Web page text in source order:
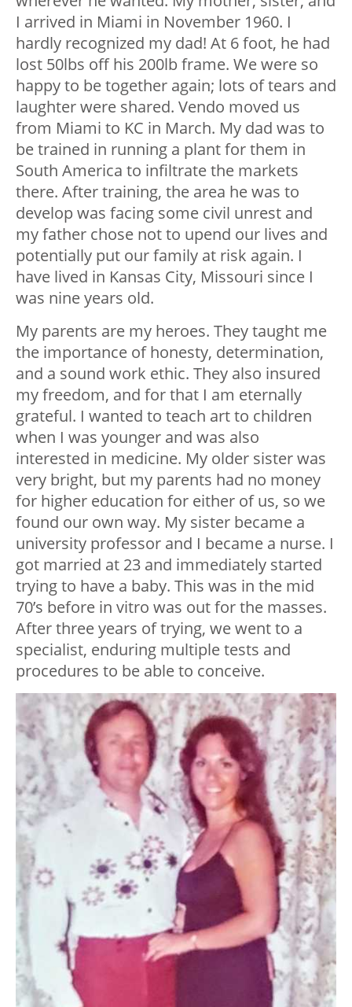
I arrived in Miami in November 1960. I
hardly recognized my dad! At 6 foot, he had
lost 50lbs off his 200lb frame. We were so
happy to be together again; lots of tears and
laughter were shared. Vendo moved us
from Miami to KC in March. My dad was to
be trained in running a plant for them in
South America to infiltrate the markets
there. After training, the area he was to
develop was facing some civil unrest and
my father chose not to upend our lives and
potentially put our family at risk again. I
have lived in Kansas City, Missouri since I
was nine years old.
My parents are my heroes. They taught me
the importance of honesty, determination,
and a sound work ethic. They also insured
my freedom, and for that I am eternally
grateful. I wanted to teach art to children
when I was younger and was also
interested in medicine. My older sister was
very bright, but my parents had no money
for higher education for either of us, so we
found our own way. My sister became a
university professor and I became a nurse. I
got married at 23 and immediately started
trying to have a baby. This was in the mid
70’s before in vitro was out for the masses.
After three years of trying, we went to a
specialist, enduring multiple tests and
procedures to be able to conceive.